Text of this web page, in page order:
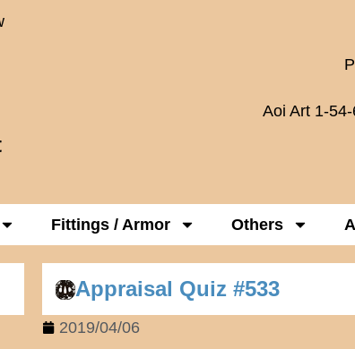
Aoi Art 1-
Fittings / Armor Others
Appraisal Quiz #533
2019/04/06